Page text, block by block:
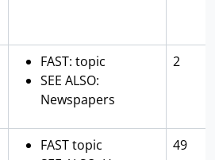
FAST: topic
SEE ALSO:
Newspapers
2
FAST topic
49